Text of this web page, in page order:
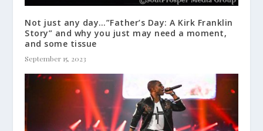
Not just any day…”Father’s Day: A Kirk Franklin
Story” and why you just may need a moment,
and some tissue
September 15, 2023